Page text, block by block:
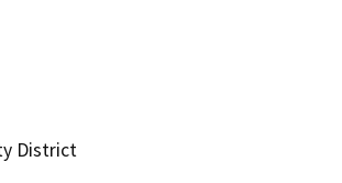
District